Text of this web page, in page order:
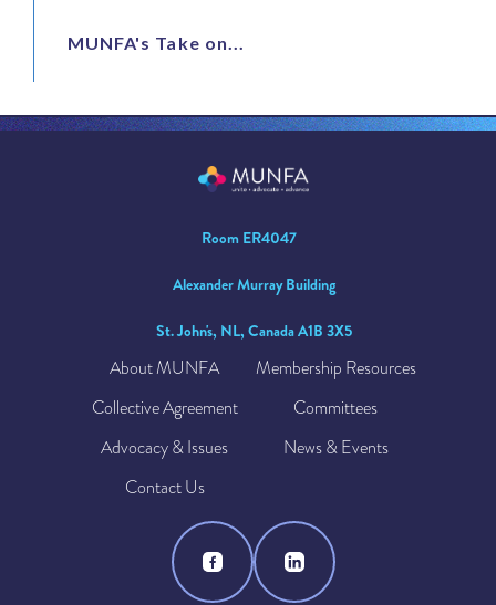
MUNFA's Take on...
Room ER4047
Alexander Murray Building
St. John's, NL, Canada A1B 3X5
About MUNFA
Membership Resources
Collective Agreement
Committees
Advocacy & Issues
News & Events
Contact Us